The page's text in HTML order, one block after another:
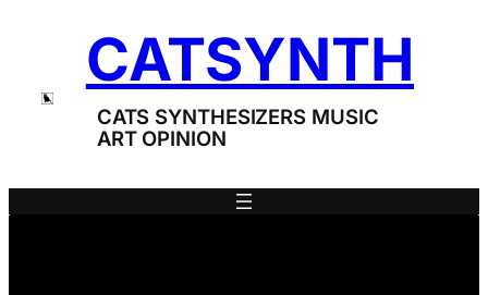
CATSYNTH
CATS SYNTHESIZERS MUSIC
ART OPINION